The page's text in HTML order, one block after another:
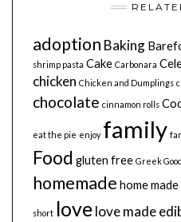
adoption Baking
shrimp pasta Cake Carbonara
chicken Chicken and Dumplings
chocolate cinnamon rolls
eat the pie enjoy family
Food gluten free Greek
homemade home made
short lovelove made